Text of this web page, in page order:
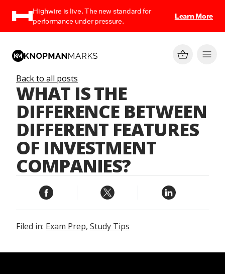
Highwire is live. The new standard for
performance under pressure.
Learn More
Back to all posts
WHAT IS THE
DIFFERENCE BETWEEN
DIFFERENT FEATURES
OF INVESTMENT
COMPANIES?
Filed in: Exam Prep, Study Tips